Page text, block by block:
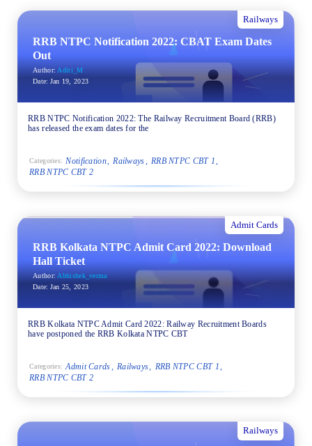
Railways
RRB NTPC Notification 2022: CBAT Exam Dates
Out
Author: Aditi_M
Date: Jan 19, 2023
RRB NTPC Notification 2022: The Railway Recruitment Board (RRB)
has released the exam dates for the
Categories: Notification Railways
RRB NTPC CBT 1
RRB NTPC CBT 2
Admit Cards
RRB Kolkata NTPC Admit Card 2022: Download
Hall Ticket
Author: Abhishek_verma
Date: Jan 25, 2023
RRB Kolkata NTPC Admit Card 2022: Railway Recruitment Boards
have postponed the RRB Kolkata NTPC CBT
Categories: Admit Cards Railways
RRB NTPC CBT 1
RRB NTPC CBT 2
Railways